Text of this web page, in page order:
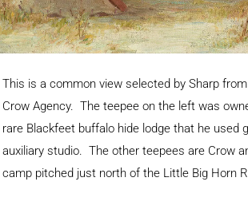
This is a common view selected by Sharp
Crow Agency. The teepee on the left was
rare Blackfeet buffalo hide lodge that he used
auxiliary studio. The other teepees are Crow
camp pitched just north of the Little Big Horn